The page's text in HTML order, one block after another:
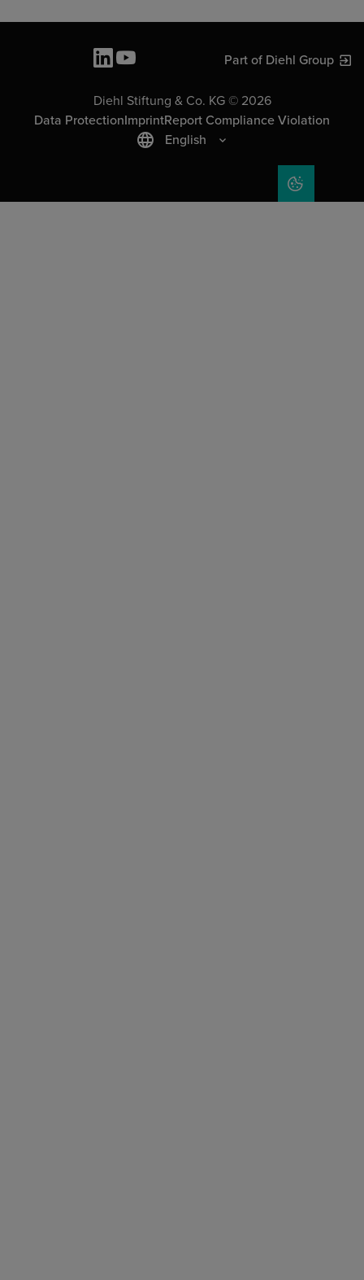
Part of Diehl Group
Diehl Stiftung & Co. KG © 2026
Data ProtectionImprintReport Compliance Violation
English
COOKIE